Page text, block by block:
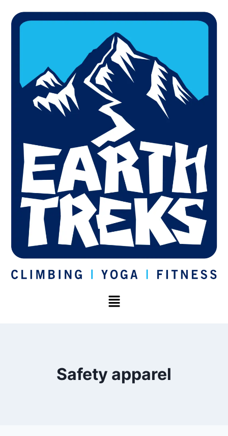
Safety apparel